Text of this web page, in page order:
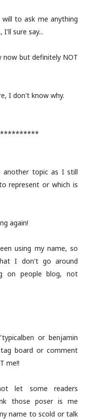
to ask me anything
sure say...
now but definitely NOT
I don't know why.
another topic as I still
represent or which is
again!
using my name, so
I don't go around
on people blog, not
or benjamin
board or comment
me!!
let some readers
those poser is me
name to scold or talk